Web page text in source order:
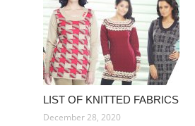
LIST OF KNITTED FABRICS
December 28, 2020